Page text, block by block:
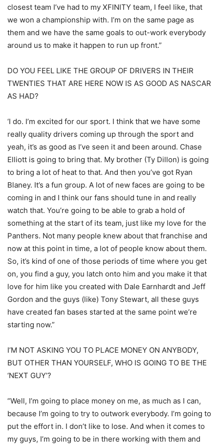
closest team I’ve had to my XFINITY team, I feel like, that
we won a championship with. I’m on the same page as
them and we have the same goals to out-work everybody
around us to make it happen to run up front.”
DO YOU FEEL LIKE THE GROUP OF DRIVERS IN THEIR
TWENTIES THAT ARE HERE NOW IS AS GOOD AS NASCAR
AS HAD?
‘I do. I’m excited for our sport. I think that we have some
really quality drivers coming up through the sport and
yeah, it’s as good as I’ve seen it and been around. Chase
Elliott is going to bring that. My brother (Ty Dillon) is going
to bring a lot of heat to that. And then you’ve got Ryan
Blaney. It’s a fun group. A lot of new faces are going to be
coming in and I think our fans should tune in and really
watch that. You’re going to be able to grab a hold of
something at the start of its team, just like my love for the
Panthers. Not many people knew about that franchise and
now at this point in time, a lot of people know about them.
So, it’s kind of one of those periods of time where you get
on, you find a guy, you latch onto him and you make it that
love for him like you created with Dale Earnhardt and Jeff
Gordon and the guys (like) Tony Stewart, all these guys
have created fan bases started at the same point we’re
starting now.”
I’M NOT ASKING YOU TO PLACE MONEY ON ANYBODY,
BUT OTHER THAN YOURSELF, WHO IS GOING TO BE THE
‘NEXT GUY’?
“Well, I’m going to place money on me, as much as I can,
because I’m going to try to outwork everybody. I’m going to
put the effort in. I don’t like to lose. And when it comes to
my guys, I’m going to be in there working with them and